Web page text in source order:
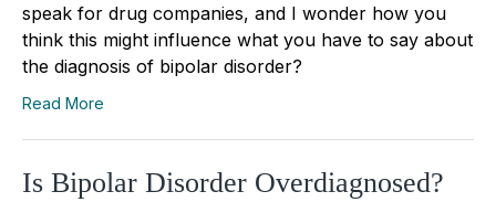
speak for drug companies, and I wonder how you
think this might influence what you have to say about
the diagnosis of bipolar disorder?
Read More
Is Bipolar Disorder Overdiagnosed?